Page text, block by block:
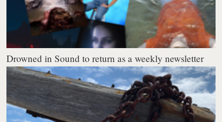
Drowned in Sound to return as a weekly newsletter